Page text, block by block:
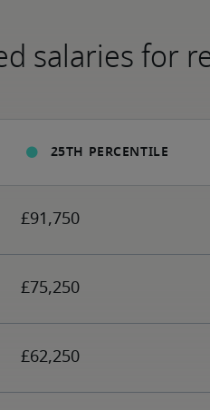
salaries for